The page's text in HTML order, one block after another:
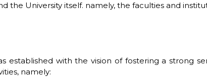
the University itself. namely, the faculties and
established with the vision of fostering a strong
namely: